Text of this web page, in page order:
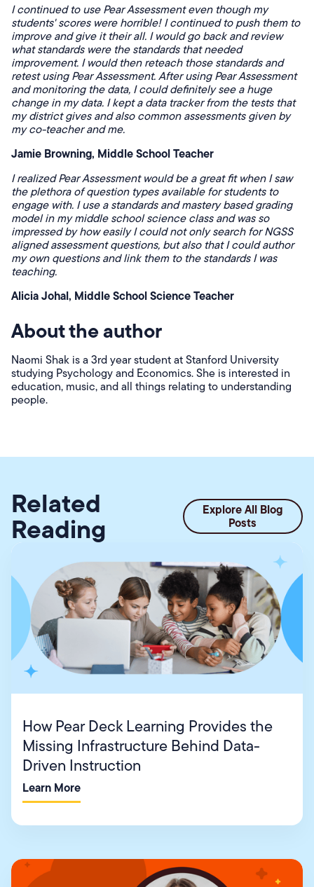
I continued to use Pear Assessment even though my
students' scores were horrible! I continued to push them to
improve and give it their all. I would go back and review
what standards were the standards that needed
improvement. I would then reteach those standards and
retest using Pear Assessment. After using Pear Assessment
and monitoring the data, I could definitely see a huge
change in my data. I kept a data tracker from the tests that
my district gives and also common assessments given by
my co-teacher and me.
Jamie Browning, Middle School Teacher
I realized Pear Assessment would be a great fit when I saw
the plethora of question types available for students to
engage with. I use a standards and mastery based grading
model in my middle school science class and was so
impressed by how easily I could not only search for NGSS
aligned assessment questions, but also that I could author
my own questions and link them to the standards I was
teaching.
Alicia Johal, Middle School Science Teacher
About the author
Naomi Shak is a 3rd year student at Stanford University
studying Psychology and Economics. She is interested in
education, music, and all things relating to understanding
people.
Related
Reading
Explore All Blog
Posts
How Pear Deck Learning Provides the
Missing Infrastructure Behind Data-
Driven Instruction
Learn More